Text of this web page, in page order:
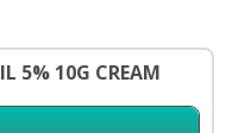
5% 10G CREAM